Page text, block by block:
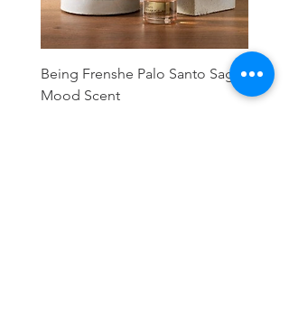
Being Frenshe Palo Santo Sage
Mood Scent
Balm-